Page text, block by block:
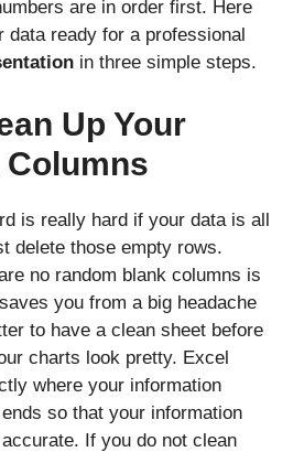
are in order first. Here
data ready for a professional
in three simple steps.
Up Your
Columns
is really hard if your data is all
delete those empty rows.
no random blank columns is
you from a big headache
to have a clean sheet before
charts look pretty. Excel
where your information
so that your information
If you do not clean